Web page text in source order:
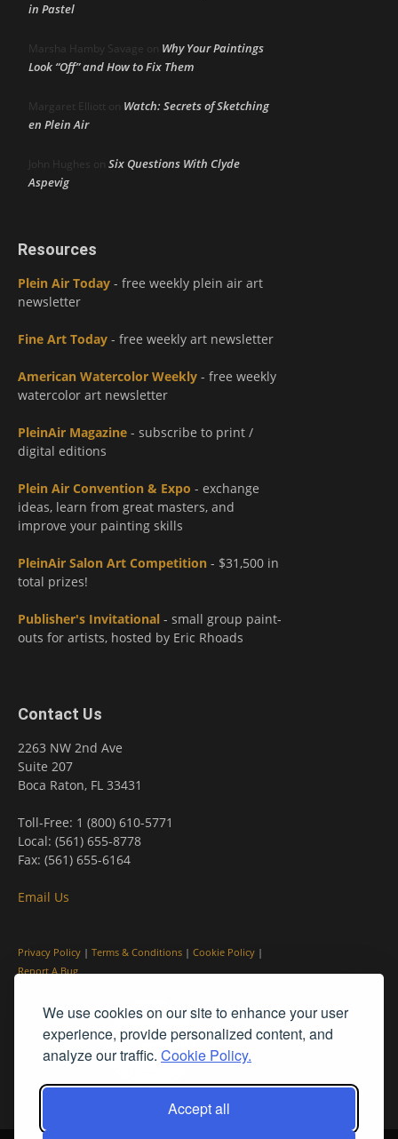
We use cookies on our site to enhance your user
experience, provide personalized content, and
analyze our traffic. Cookie Policy.
Accept all
in Pastel
Marsha Hamby Savage on Why Your Paintings
Look “Off” and How to Fix Them
Margaret Elliott on Watch: Secrets of Sketching
en Plein Air
John Hughes on Six Questions With Clyde
Aspevig
Resources
Plein Air Today - free weekly plein air art
newsletter
Fine Art Today - free weekly art newsletter
American Watercolor Weekly - free weekly
watercolor art newsletter
PleinAir Magazine - subscribe to print /
digital editions
Plein Air Convention & Expo - exchange
ideas, learn from great masters, and
improve your painting skills
PleinAir Salon Art Competition - $31,500 in
total prizes!
Publisher's Invitational - small group paint-
outs for artists, hosted by Eric Rhoads
Contact Us
2263 NW 2nd Ave
Suite 207
Boca Raton, FL 33431
Toll-Free: 1 (800) 610-5771
Local: (561) 655-8778
Fax: (561) 655-6164
Email Us
Privacy Policy | Terms & Conditions | Cookie Policy |
Report A Bug